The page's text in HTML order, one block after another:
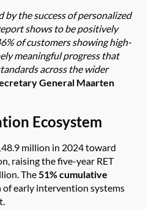
by the success of personalized
shows to be positively
of customers showing high-
meaningful progress that
across the wider
General Maarten
Ecosystem
million in 2024 toward
raising the five-year RET
The51% cumulative
early intervention systems